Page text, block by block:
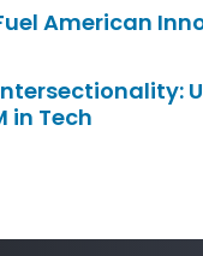
American
in Tech